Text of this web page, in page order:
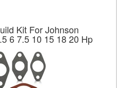
Kit For Johnson
6 7.5 10 15 18 20 Hp